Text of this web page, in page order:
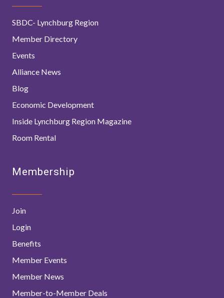
SBDC- Lynchburg Region
Member Directory
Events
Alliance News
Blog
Economic Development
Inside Lynchburg Region Magazine
Room Rental
Membership
Join
Login
Benefits
Member Events
Member News
Member-to-Member Deals